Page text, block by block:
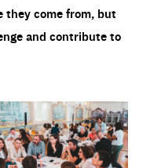
they come from, but
and contribute to